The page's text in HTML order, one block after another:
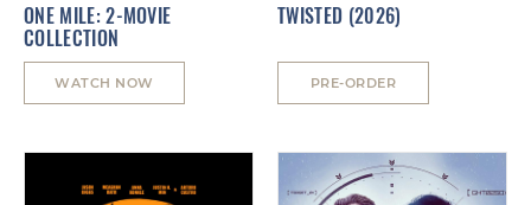
ONE MILE: 2-MOVIE
COLLECTION
WATCH NOW
TWISTED (2026)
PRE-ORDER